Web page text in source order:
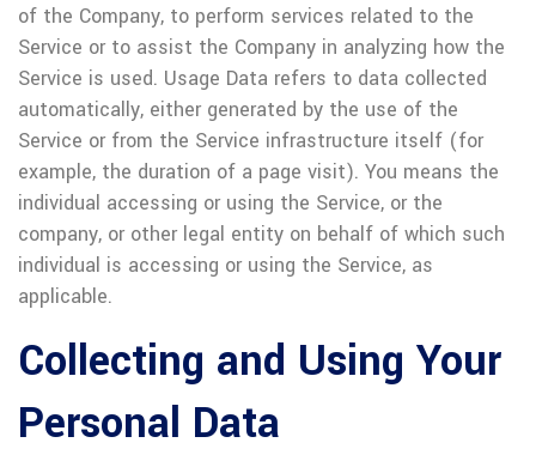
of the Company, to perform services related to the
Service or to assist the Company in analyzing how the
Service is used. Usage Data refers to data collected
automatically, either generated by the use of the
Service or from the Service infrastructure itself (for
example, the duration of a page visit). You means the
individual accessing or using the Service, or the
company, or other legal entity on behalf of which such
individual is accessing or using the Service, as
applicable.
Collecting and Using Your
Personal Data